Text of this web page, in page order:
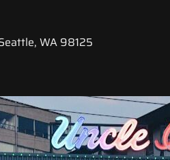
WA 98125